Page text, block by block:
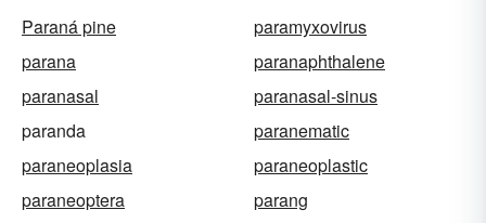
Paraná pine
paramyxovirus
parana
paranaphthalene
paranasal
paranasal-sinus
paranda
paranematic
paraneoplasia
paraneoplastic
paraneoptera
parang